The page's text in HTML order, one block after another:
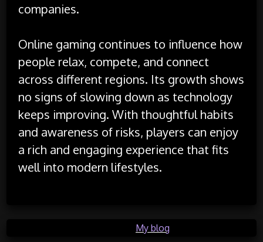
companies.
Online gaming continues to influence how
people relax, compete, and connect
across different regions. Its growth shows
no signs of slowing down as technology
keeps improving. With thoughtful habits
and awareness of risks, players can enjoy
a rich and engaging experience that fits
well into modern lifestyles.
My blog